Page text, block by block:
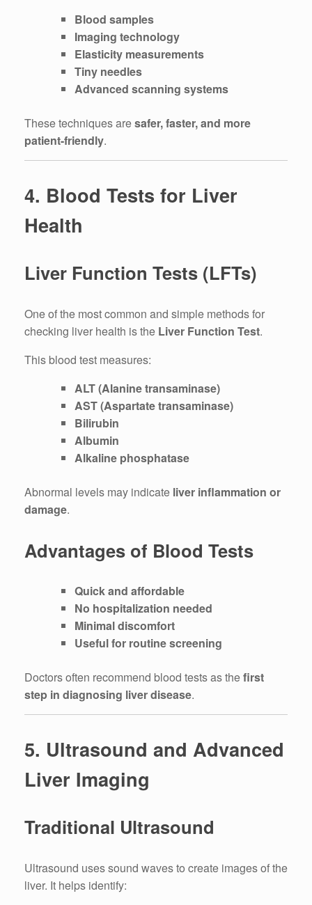
Blood samples
Imaging technology
Elasticity measurements
Tiny needles
Advanced scanning systems
These techniques aresafer, faster, and more
patient-friendly.
4. Blood Tests for Liver
Health
Liver Function Tests (LFTs)
One of the most common and simple methods for
checking liver health is the Liver Function Test.
This blood test measures:
ALT (Alanine transaminase)
AST (Aspartate transaminase)
Bilirubin
Albumin
Alkaline phosphatase
Abnormal levels may indicate liver inflammation or
damage.
Advantages of Blood Tests
Quick and affordable
No hospitalization needed
Minimal discomfort
Useful for routine screening
Doctors often recommend blood tests as thefirst
step in diagnosing liver disease.
5. Ultrasound and Advanced
Liver Imaging
Traditional Ultrasound
Ultrasound uses sound waves to create images of the
liver. It helps identify: